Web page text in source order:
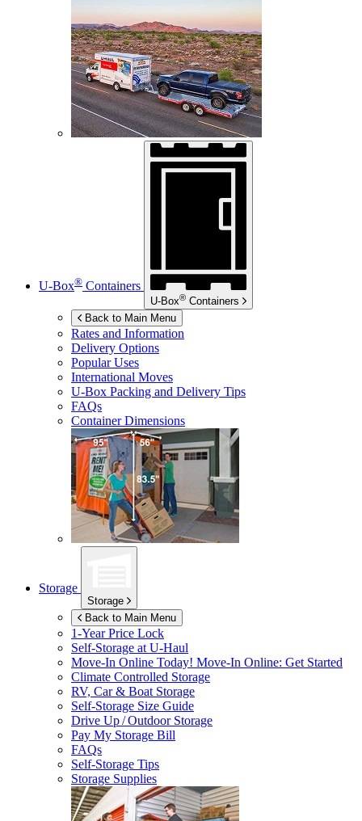
U-Box® Containers
U-Box® Containers
Back to Main Menu
Rates and Information
Delivery Options
Popular Uses
International Moves
U-Box Packing and Delivery Tips
FAQs
Container Dimensions
Storage
Storage
Back to Main Menu
1-Year Price Lock
Self-Storage atU-Haul
Move-In Online Today! Move-In Online: Get Started
Climate Controlled Storage
RV, Car & Boat Storage
Self-Storage Size Guide
Drive Up / Outdoor Storage
Pay My Storage Bill
FAQs
Self-Storage Tips
Storage Supplies